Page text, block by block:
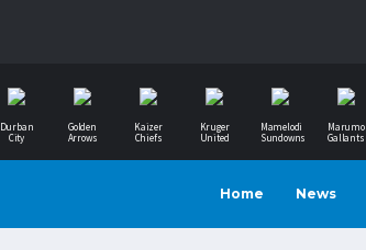
Durban
City
Golden
Arrows
Kaizer
Chiefs
Kruger
United
Mamelodi
Sundowns
Marumo
Gallants
Home News